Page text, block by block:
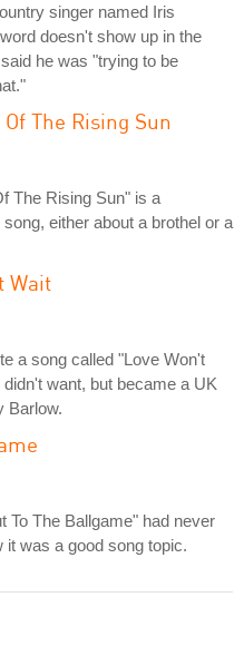
singer named Iris
doesn't show up in the
he was "trying to be
The Rising Sun
The Rising Sun" is a
either about a brothel or a
Wait
a song called "Love Won't
didn't want, but became a UK
Barlow.
To The Ballgame" had never
it was a good song topic.